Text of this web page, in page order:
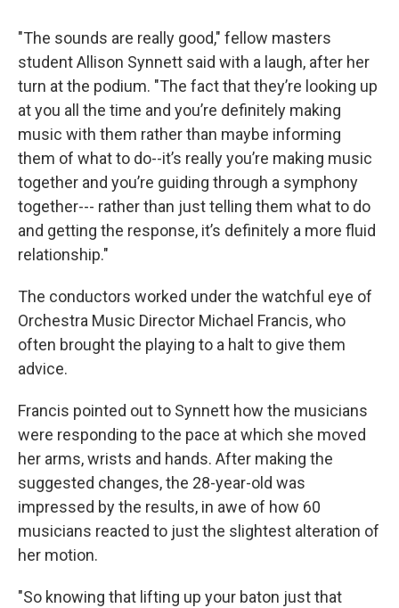
"The sounds are really good," fellow masters
student Allison Synnett said with a laugh, after her
turn at the podium. "The fact that they’re looking up
at you all the time and you’re definitely making
music with them rather than maybe informing
them of what to do--it’s really you’re making music
together and you’re guiding through a symphony
together--- rather than just telling them what to do
and getting the response, it’s definitely a more fluid
relationship."
The conductors worked under the watchful eye of
Orchestra Music Director Michael Francis, who
often brought the playing to a halt to give them
advice.
Francis pointed out to Synnett how the musicians
were responding to the pace at which she moved
her arms, wrists and hands. After making the
suggested changes, the 28-year-old was
impressed by the results, in awe of how 60
musicians reacted to just the slightest alteration of
her motion.
"So knowing that lifting up your baton just that